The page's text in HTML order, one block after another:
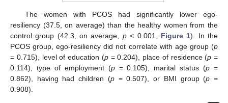
The women with PCOS had significantly lower ego-
resiliency (37.5, on average) than the healthy women from the
control group (42.3, on average, p< 0.001, Figure 1). In the
PCOS group, ego-resiliency did not correlate with age group (p
= 0.715), level of education (p= 0.204), place of residence (p =
0.114), type of employment (p= 0.105), marital status (p =
0.862), having had children (p= 0.507), or BMI group (p =
0.908).